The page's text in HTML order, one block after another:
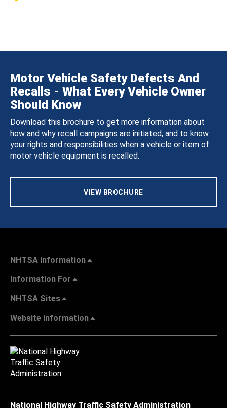
Motor Vehicle Safety Defects And
Recalls - What Every Vehicle Owner
Should Know
Download this brochure to get more information about
how and why recall campaigns are initiated, and to know
your rights and responsibilities when a vehicle or item of
motor vehicle equipment is recalled.
VIEW BROCHURE
NHTSA Information
Information For
NHTSA Sites
Website Information
National Highway Traffic Safety Administration